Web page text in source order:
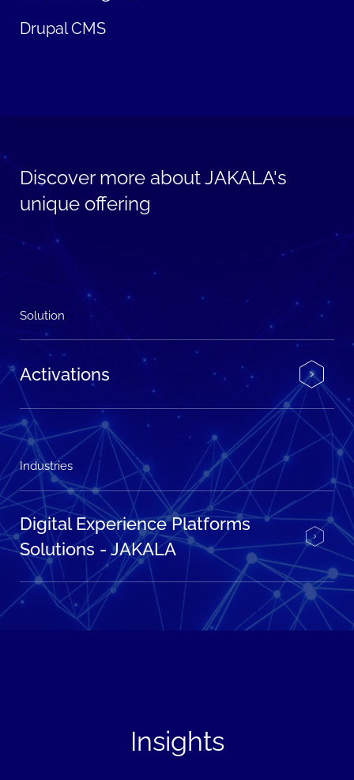
Drupal CMS
Discover more about JAKALA's
unique offering
Solution
Activations
Industries
Digital Experience Platforms
Solutions - JAKALA
Insights